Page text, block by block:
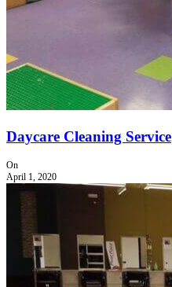
Daycare Cleaning Service
On
April 1, 2020